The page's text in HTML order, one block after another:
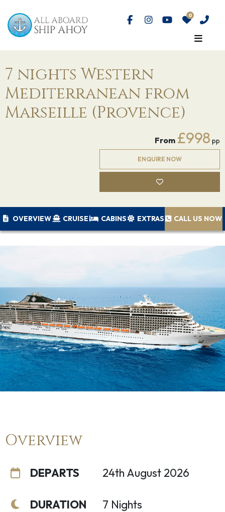
7 nights Western
Mediterranean from
Marseille (Provence)
From £998 pp
ENQUIRE NOW
OVERVIEW CRUISE CABINS EXTRAS CALL US NOW
Overview
DEPARTS
DURATION
24th August 2026
7 Nights